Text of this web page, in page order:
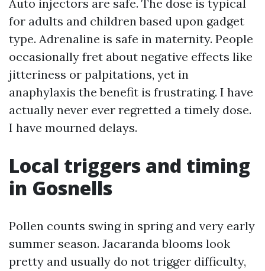
Auto injectors are safe. The dose is typical
for adults and children based upon gadget
type. Adrenaline is safe in maternity. People
occasionally fret about negative effects like
jitteriness or palpitations, yet in
anaphylaxis the benefit is frustrating. I have
actually never ever regretted a timely dose.
I have mourned delays.
Local triggers and timing
in Gosnells
Pollen counts swing in spring and very early
summer season. Jacaranda blooms look
pretty and usually do not trigger difficulty,